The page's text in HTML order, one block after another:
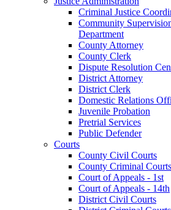
Criminal Justice
Community
Department
County Attorney
County Clerk
Dispute Resolution
District Attorney
District Clerk
Domestic Relations
Juvenile Probation
Pretrial Services
Public Defender
Courts
County Civil Courts
County Criminal Courts
Court of Appeals - 1st
Court of Appeals - 14th
District Civil Courts